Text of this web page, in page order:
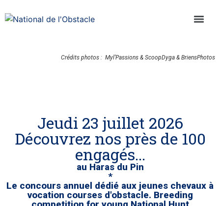
Crédits photos : Myl’Passions & ScoopDyga & BriensPhotos
Jeudi 23 juillet 2026
Découvrez nos près de 100
engagés...
au Haras du Pin
*
Le concours annuel dédié aux jeunes chevaux à
vocation courses d'obstacle. Breeding